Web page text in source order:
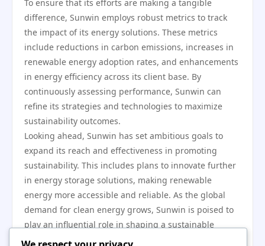
To ensure that its efforts are making a tangible
difference, Sunwin employs robust metrics to track
the impact of its energy solutions. These metrics
include reductions in carbon emissions, increases in
renewable energy adoption rates, and enhancements
in energy efficiency across its client base. By
continuously assessing performance, Sunwin can
refine its strategies and technologies to maximize
sustainability outcomes.
Looking ahead, Sunwin has set ambitious goals to
expand its reach and effectiveness in promoting
sustainability. This includes plans to innovate further
in energy storage solutions, making renewable
energy more accessible and reliable. As the global
demand for clean energy grows, Sunwin is poised to
play an influential role in shaping a sustainable
energy landscape.